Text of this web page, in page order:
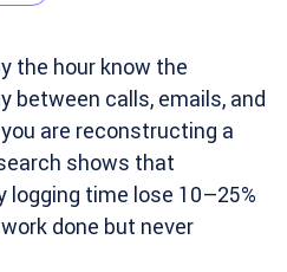
the hour know the
between calls, emails, and
are reconstructing a
shows that
logging time lose 10–25%
done but never